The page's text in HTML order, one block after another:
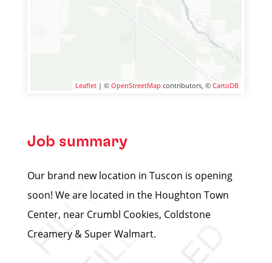
Leaflet | © OpenStreetMap contributors, © CartoDB
Job summary
Our brand new location in Tuscon is opening
soon! We are located in the Houghton Town
Center, near Crumbl Cookies, Coldstone
Creamery & Super Walmart.